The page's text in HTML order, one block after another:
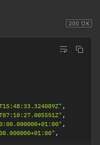
200 OK
,
,
,
,